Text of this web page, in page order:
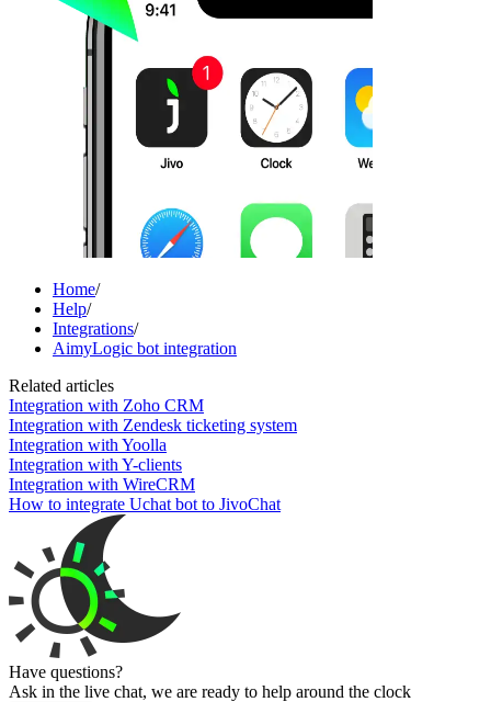
Home/
Help/
Integrations/
AimyLogic bot integration
Related articles
Integration with Zoho CRM
Integration with Zendesk ticketing system
Integration with Yoolla
Integration with Y-clients
Integration with WireCRM
How to integrate Uchat bot to JivoChat
Have questions?
Ask in the live chat, we are ready to help around the clock